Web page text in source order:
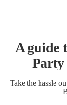
A guide
Party
Take the hassle